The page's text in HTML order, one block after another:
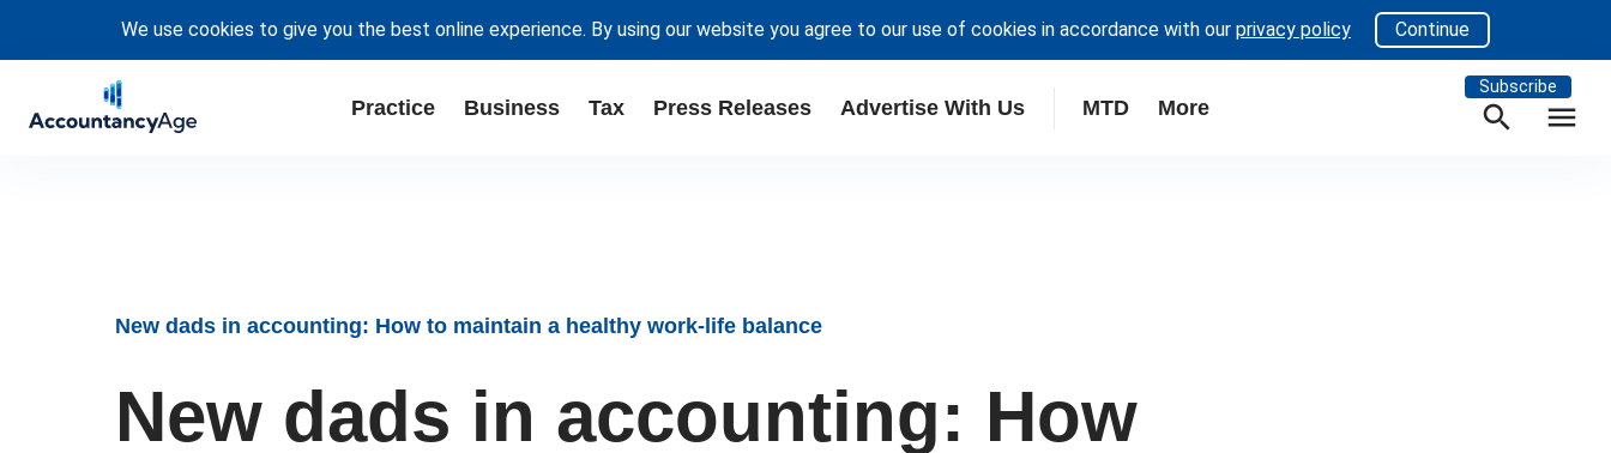
We use cookies to give you the best online experience. By using our website you agree to our use of cookies in accordance with our privacy policy Continue
Practice Business Tax Press Releases Advertise With Us MTD More
Subscribe
search menu
New dads in accounting: How to maintain a healthy work-life balance
New dads in accounting: How